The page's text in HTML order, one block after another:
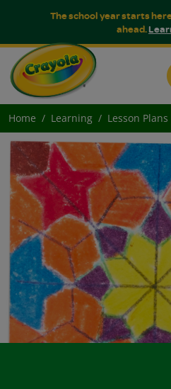
The school year starts
ahead.
Home Learning Lesson Plans